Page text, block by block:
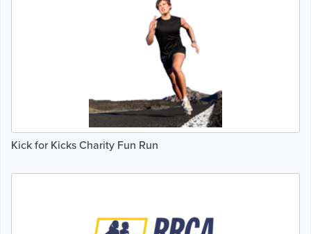
Kick for Kicks Charity Fun Run